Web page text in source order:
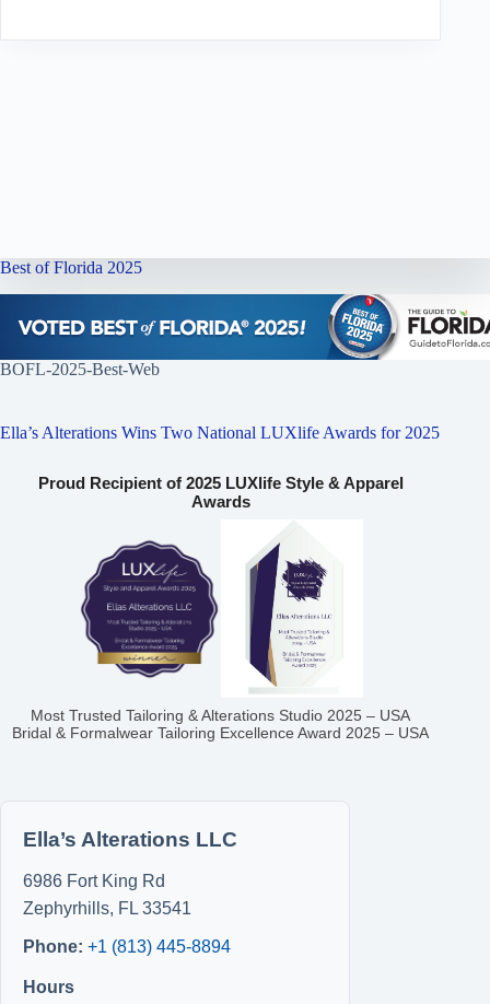
Best of Florida 2025
BOFL-2025-Best-Web
Ella’s Alterations Wins Two National LUXlife Awards for 2025
Proud Recipient of 2025 LUXlife Style & Apparel
Awards
Most Trusted Tailoring & Alterations Studio 2025 – USA
Bridal & Formalwear Tailoring Excellence Award 2025 – USA
Ella’s Alterations LLC
6986 Fort King Rd
Zephyrhills, FL 33541
Phone: +1 (813) 445-8894
Hours